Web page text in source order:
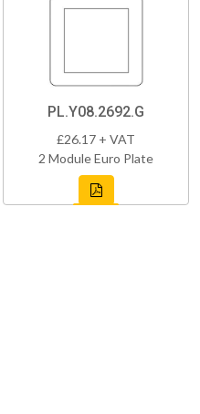
PL.Y08.2692.G
£26.17 + VAT
2 Module Euro Plate